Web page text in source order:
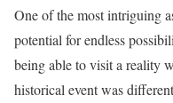
One of the most intriguing
potential for endless
being able to visit a reality
historical event was